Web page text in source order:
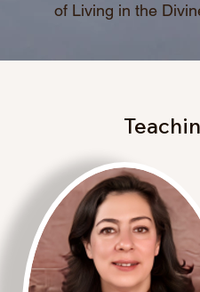
of Living in the